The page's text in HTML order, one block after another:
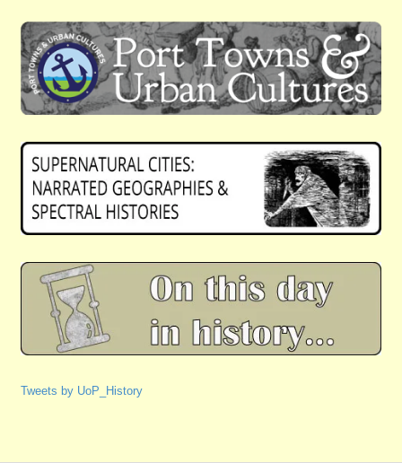
Tweets by UoP_History